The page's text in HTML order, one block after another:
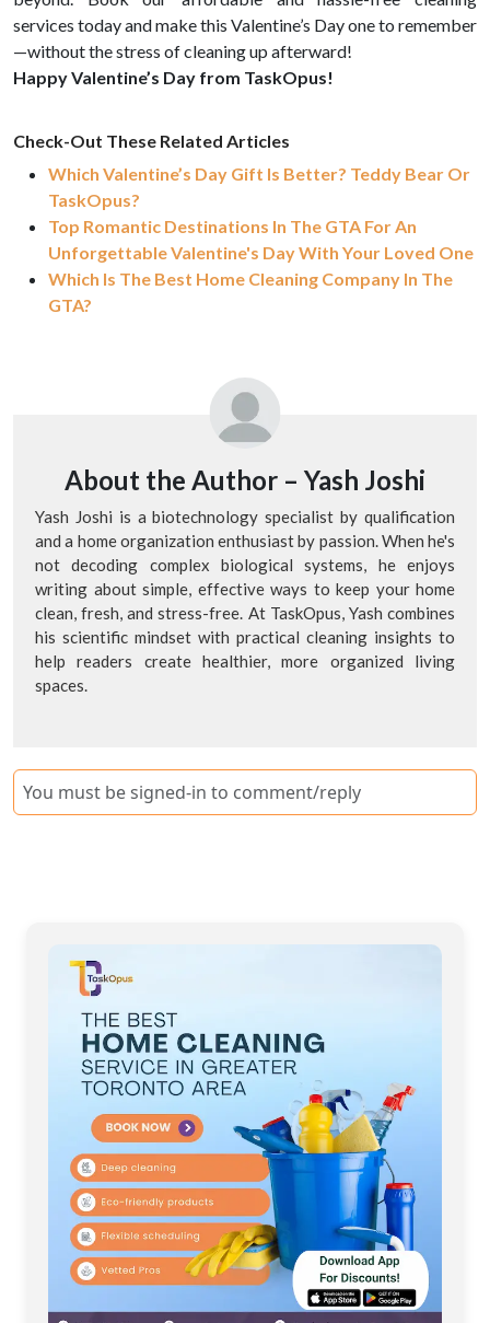
services today and make this Valentine’s Day one to remember
—without the stress of cleaning up afterward!
Happy Valentine’s Day from TaskOpus!
Check-Out These Related Articles
Which Valentine’s Day Gift Is Better? Teddy Bear Or
TaskOpus?
Top Romantic Destinations In The GTA For An
Unforgettable Valentine's Day With Your Loved One
Which Is The Best Home Cleaning Company In The
GTA?
About the Author – Yash Joshi
Yash Joshi is a biotechnology specialist by qualification
and a home organization enthusiast by passion. When he's
not decoding complex biological systems, he enjoys
writing about simple, effective ways to keep your home
clean, fresh, and stress-free. At TaskOpus, Yash combines
his scientific mindset with practical cleaning insights to
help readers create healthier, more organized living
spaces.
You must be signed-in to comment/reply